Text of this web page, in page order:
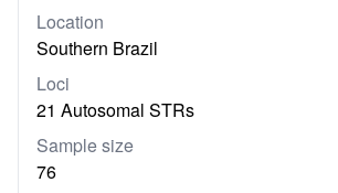
Location
Southern Brazil
Loci
21 Autosomal STRs
Sample size
76